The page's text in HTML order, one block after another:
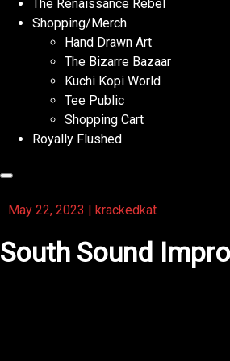
The Renaissance Rebel
Shopping/Merch
Hand Drawn Art
The Bizarre Bazaar
Kuchi Kopi World
Tee Public
Shopping Cart
Royally Flushed
May 22, 2023 | krackedkat
South Sound